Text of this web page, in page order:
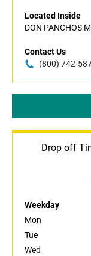
Located Inside
DON PANCHOS
Contact Us
(800) 742-
Drop off
Weekday
Mon
Tue
Wed